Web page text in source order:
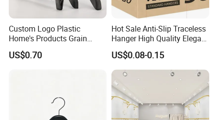
Custom Logo Plastic
Home's Products Grain
Durable Anti-Slip
Lightweight Clothes Hanger
US$0.70
Hot Sale Anti-Slip Traceless
Hanger High Quality Elegant
Velvet Rack Multi-
Functional
US$0.08-0.15